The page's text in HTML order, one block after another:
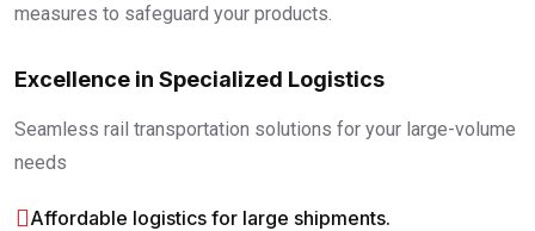
measures to safeguard your products.
Excellence in Specialized Logistics
Seamless rail transportation solutions for your large-volume
needs
Affordable logistics for large shipments.